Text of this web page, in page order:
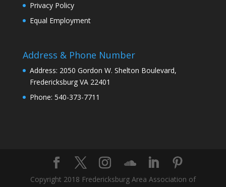
Privacy Policy
Equal Employment
Address & Phone Number
Address: 2050 Gordon W. Shelton Boulevard,
Fredericksburg VA 22401
Phone: 540-373-7711
Copyright 2018 Fredericksburg Area Association of